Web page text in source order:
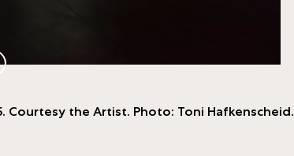
Courtesy the Artist. Photo: Toni Hafkenscheid.